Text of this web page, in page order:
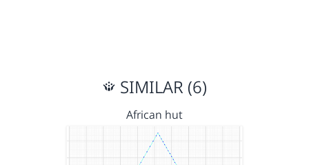
SIMILAR (6)
African hut